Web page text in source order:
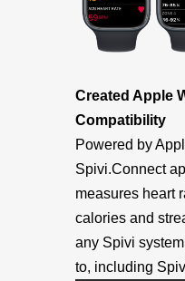
Created Apple
Compatibility
Powered by
Spivi.Connect
measures heart
calories and
any Spivi
to, including